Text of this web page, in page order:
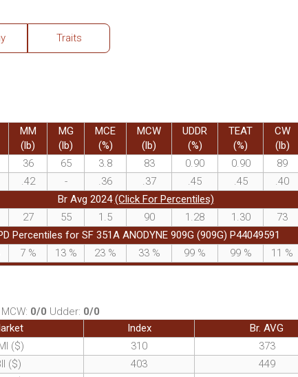
Traits
MM
(lb)
MG
(lb)
MCE
(%)
MCW
(lb)
UDDR
(%)
TEAT
(%)
CW
(lb)
36 65 3.8 83 0.90 0.90 89
.42 - .36 .37 .45 .45 .40
Br Avg 2024(Click For Percentiles)
27 55 1.5 90 1.28 1.30 73
Percentiles for SF 351A ANODYNE 909G (909G) P44049591
7 % 13 % 23 % 33 % 99 % 99 % 11 %
MCW: 0/0 Udder: 0/0
Index
Br. AVG
($)
310
373
($)
403
449